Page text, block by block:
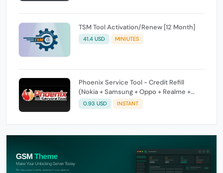
TSM Tool Activation/Renew [12 Month]
41.4 USD MINIUTES
Phoenix Service Tool - Credit Refill
(Nokia + Samsung + Oppo + Realme +
OnePlus)
0.93 USD INSTANT